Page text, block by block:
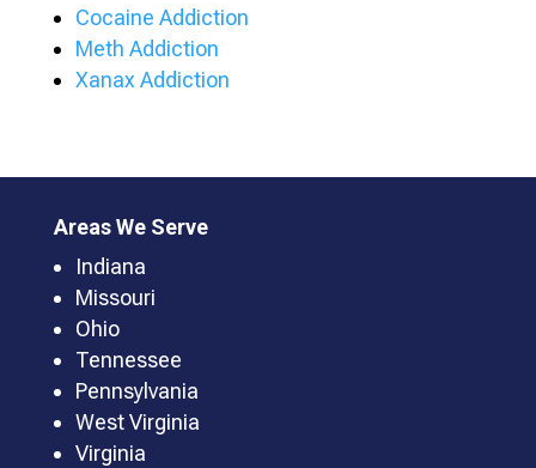
Cocaine Addiction
Meth Addiction
Xanax Addiction
Areas We Serve
Indiana
Missouri
Ohio
Tennessee
Pennsylvania
West Virginia
Virginia